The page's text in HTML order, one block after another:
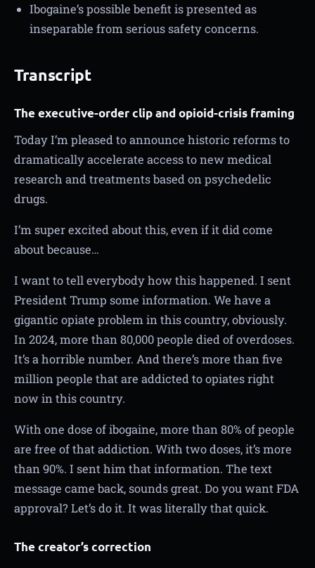
Ibogaine’s possible benefit is presented as
inseparable from serious safety concerns.
Transcript
The executive-order clip and opioid-crisis framing
Today I’m pleased to announce historic reforms to
dramatically accelerate access to new medical
research and treatments based on psychedelic
drugs.
I’m super excited about this, even if it did come
about because…
I want to tell everybody how this happened. I sent
President Trump some information. We have a
gigantic opiate problem in this country, obviously.
In 2024, more than 80,000 people died of overdoses.
It’s a horrible number. And there’s more than five
million people that are addicted to opiates right
now in this country.
With one dose of ibogaine, more than 80% of people
are free of that addiction. With two doses, it’s more
than 90%. I sent him that information. The text
message came back, sounds great. Do you want FDA
approval? Let’s do it. It was literally that quick.
The creator’s correction